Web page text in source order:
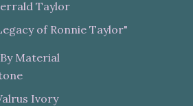
Taylor
of Ronnie Taylor"
Material
Ivory